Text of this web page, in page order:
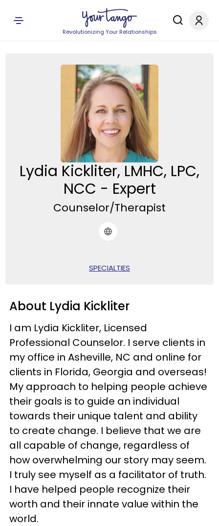
Revolutionizing Your Relationships
Lydia Kickliter, LMHC, LPC,
NCC - Expert
Counselor/Therapist
SPECIALTIES
About Lydia Kickliter
I am Lydia Kickliter, Licensed
Professional Counselor. I serve clients in
my office in Asheville, NC and online for
clients in Florida, Georgia and overseas!
My approach to helping people achieve
their goals is to guide an individual
towards their unique talent and ability
to create change. I believe that we are
all capable of change, regardless of
how overwhelming our story may seem.
I truly see myself as a facilitator of truth.
I have helped people recognize their
worth and their innate value within the
world.